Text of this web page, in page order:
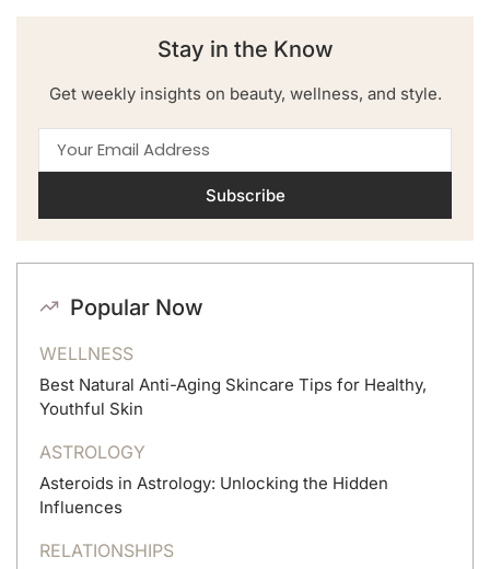
Stay in the Know
Get weekly insights on beauty, wellness, and style.
Subscribe
Popular Now
WELLNESS
Best Natural Anti-Aging Skincare Tips for Healthy,
Youthful Skin
ASTROLOGY
Asteroids in Astrology: Unlocking the Hidden
Influences
RELATIONSHIPS